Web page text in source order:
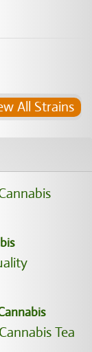
All Strains